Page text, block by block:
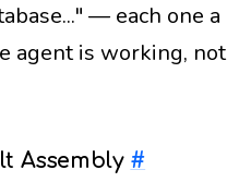
— each one a
agent is working, not
Assembly #